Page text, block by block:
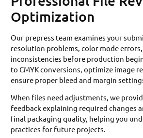
Optimization
Our prepress team examines your
resolution problems, color mode
inconsistencies before production
to CMYK conversions, optimize image
ensure proper bleed and margin
When files need adjustments, we
feedback explaining required changes
final packaging quality, helping you
practices for future projects.